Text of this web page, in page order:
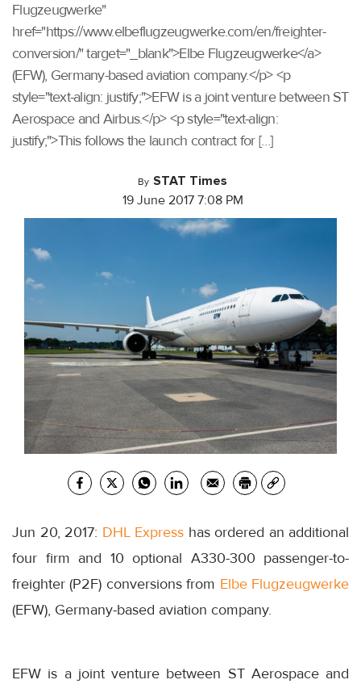
Flugzeugwerke"
href="https://www.elbeflugzeugwerke.com/en/freighter-
conversion/" target="_blank">Elbe Flugzeugwerke</a>
(EFW), Germany-based aviation company.</p> <p
style="text-align: justify;">EFW is a joint venture between ST
Aerospace and Airbus.</p> <p style="text-align:
justify;">This follows the launch contract for […]
By STAT Times
19 June 2017 7:08 PM
Jun 20, 2017: DHL Express has ordered an additional
four firm and 10 optional A330-300 passenger-to-
freighter (P2F) conversions from Elbe Flugzeugwerke
(EFW), Germany-based aviation company.
EFW is a joint venture between ST Aerospace and